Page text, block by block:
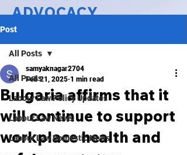
ADVOCACY
National Law University Delhi
Post
All Posts
Labour Law Policy Updates
Labour Law News
Labour Law Domestic News
All Posts
Bulgaria affirms that it
will continue to support
workplace health and
samyaknagar2704
Feb 21, 2025 1 min read